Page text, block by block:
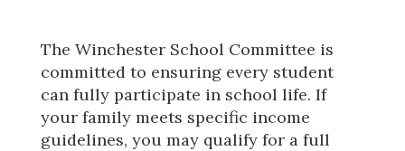
The Winchester School Committee is
committed to ensuring every student
can fully participate in school life. If
your family meets specific income
guidelines, you may qualify for a full